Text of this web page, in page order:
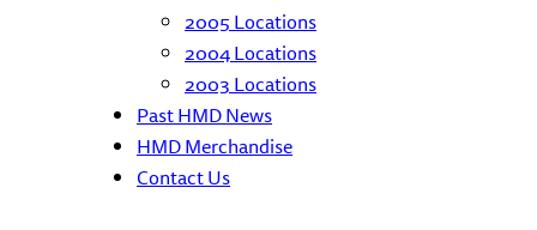
2005 Locations
2004 Locations
2003 Locations
Past HMD News
HMD Merchandise
Contact Us